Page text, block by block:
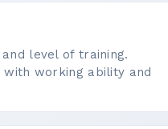
level of training.
working ability and